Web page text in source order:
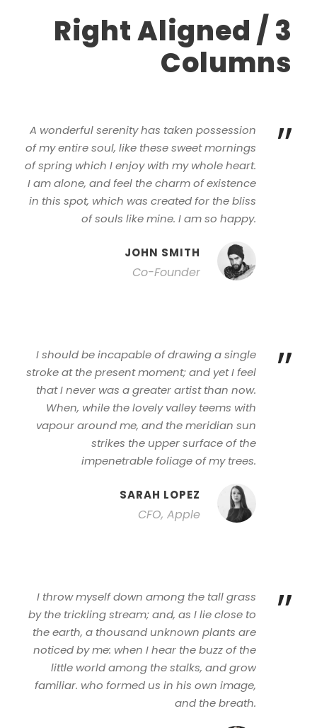
Right Aligned / 3
Columns
”
A wonderful serenity has taken possession
of my entire soul, like these sweet mornings
of spring which I enjoy with my whole heart.
I am alone, and feel the charm of existence
in this spot, which was created for the bliss
of souls like mine. I am so happy.
JOHN SMITH
Co-Founder
”
I should be incapable of drawing a single
stroke at the present moment; and yet I feel
that I never was a greater artist than now.
When, while the lovely valley teems with
vapour around me, and the meridian sun
strikes the upper surface of the
impenetrable foliage of my trees.
SARAH LOPEZ
CFO, Apple
”
I throw myself down among the tall grass
by the trickling stream; and, as I lie close to
the earth, a thousand unknown plants are
noticed by me: when I hear the buzz of the
little world among the stalks, and grow
familiar. who formed us in his own image,
and the breath.